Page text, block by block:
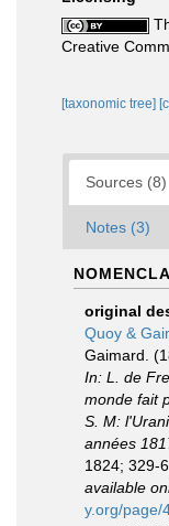
Creative
[taxonomic tree]
Sources (8)
Notes (3)
original
Quoy &
Gaimard.
In: L. de
monde fait
S. M:
années
1824; 329-
available
y.org/page/